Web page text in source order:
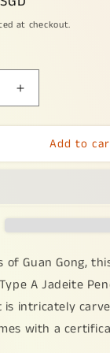
at checkout.
Increase
quantity
for
Rare
Old
A
Jadeite
Pendant
Crafted
with
Add to
of Guan Gong,
A Jadeite
is intricately
with a